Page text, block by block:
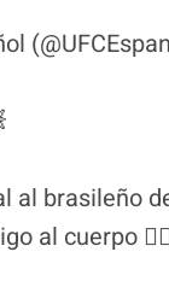
al brasileño
al cuerpo 😮‍💨